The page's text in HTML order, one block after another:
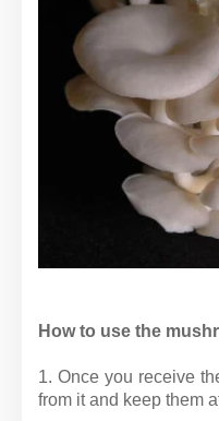
How to use the
1. Once you receive
from it and keep them